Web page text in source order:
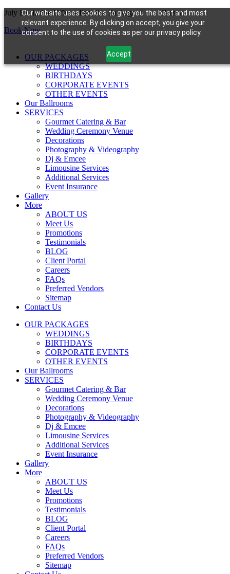
Our website uses cookies to give you the best and most
relevant experience. By clicking on accept, you give your
consent to the use of cookies as per our privacy policy.
Accept
Skip
content
July Exclusive Offer – Paradise Package at $99/Person
Book Now
OUR PACKAGES
WEDDINGS
BIRTHDAYS
CORPORATE EVENTS
OTHER EVENTS
Our Ballrooms
SERVICES
Gourmet Catering & Bar
Wedding Ceremony Venue
Decorations
Photography & Videography
Dj & Emcee
Limousine Services
Additional Services
Event Insurance
Gallery
More
ABOUT US
Meet Us
Promotions
Testimonials
BLOG
Client Portal
Careers
FAQs
Preferred Vendors
Sitemap
Contact Us
OUR PACKAGES
WEDDINGS
BIRTHDAYS
CORPORATE EVENTS
OTHER EVENTS
Our Ballrooms
SERVICES
Gourmet Catering & Bar
Wedding Ceremony Venue
Decorations
Photography & Videography
Dj & Emcee
Limousine Services
Additional Services
Event Insurance
Gallery
More
ABOUT US
Meet Us
Promotions
Testimonials
BLOG
Client Portal
Careers
FAQs
Preferred Vendors
Sitemap